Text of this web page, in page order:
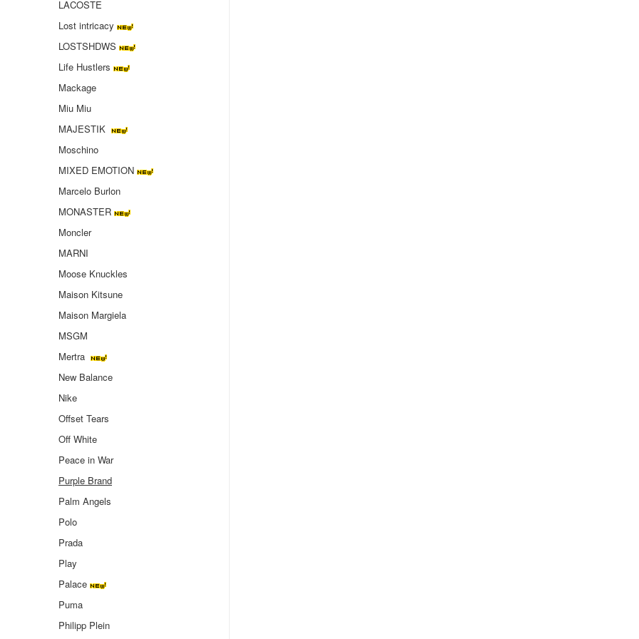
LACOSTE
Lost intricacy‌
LOSTSHDWS
Life Hustlers
Mackage
Miu Miu
MAJESTIK
Moschino
MIXED EMOTION
Marcelo Burlon
MONASTER
Moncler
MARNI
Moose Knuckles
Maison Kitsune
Maison Margiela
MSGM
Mertra
New Balance
Nike
Offset Tears
Off White
Peace in War
Purple Brand
Palm Angels
Polo
Prada
Play
Palace
Puma
Philipp Plein